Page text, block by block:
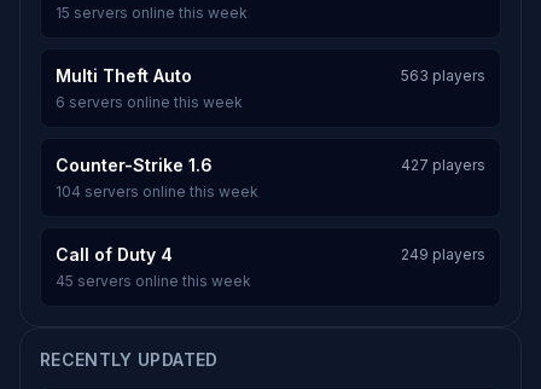
15 servers online this week
Multi Theft Auto
563 players
6 servers online this week
Counter-Strike 1.6
427 players
104 servers online this week
Call of Duty 4
249 players
45 servers online this week
RECENTLY UPDATED